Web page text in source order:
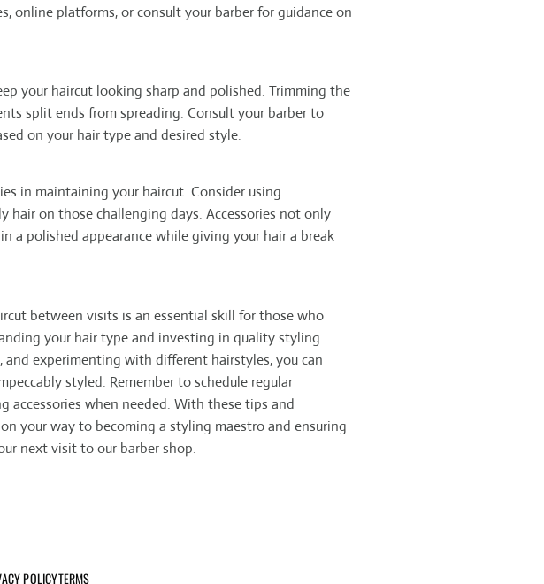
online platforms, or consult your barber for guidance on
your haircut looking sharp and polished. Trimming the
split ends from spreading. Consult your barber to
on your hair type and desired style.
in maintaining your haircut. Consider using
hair on those challenging days. Accessories not only
a polished appearance while giving your hair a break
between visits is an essential skill for those who
your hair type and investing in quality styling
and experimenting with different hairstyles, you can
styled. Remember to schedule regular
accessories when needed. With these tips and
your way to becoming a styling maestro and ensuring
next visit to our barber shop.
POLICYTERMS